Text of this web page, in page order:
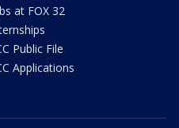
at FOX 32
Public File
Applications